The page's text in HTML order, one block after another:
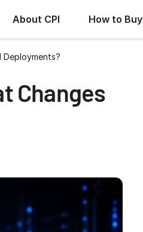
About CPI How to Buy
Changes